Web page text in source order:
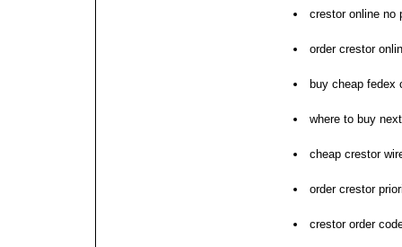
crestor online no
order crestor
buy cheap fedex
where to buy
cheap crestor
order crestor
crestor order